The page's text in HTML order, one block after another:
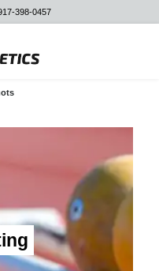
398-0457